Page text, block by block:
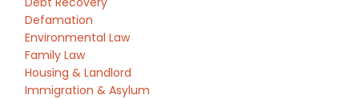
Defamation
Environmental Law
Family Law
Housing & Landlord
Immigration & Asylum